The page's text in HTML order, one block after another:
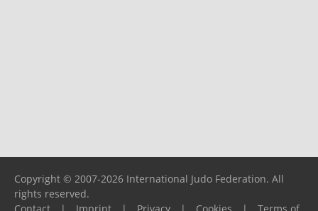
Copyright © 2007-2026 International Judo Federation. All
rights reserved.